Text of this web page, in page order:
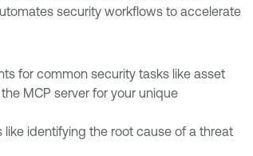
security workflows to accelerate
for common security tasks like asset
MCP server for your unique
identifying the root cause of a threat